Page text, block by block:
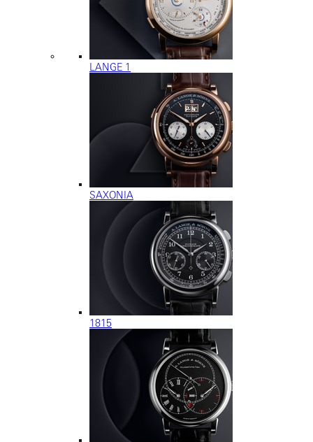
LANGE 1
SAXONIA
1815